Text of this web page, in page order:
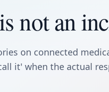
not an
on connected
it' when the actual